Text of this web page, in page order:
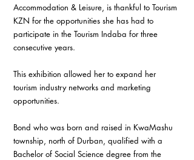
Accommodation & Leisure, is thankful to Tourism
KZN for the opportunities she has had to
participate in the Tourism Indaba for three
consecutive years.
This exhibition allowed her to expand her
tourism industry networks and marketing
opportunities.
Bond who was born and raised in KwaMashu
township, north of Durban, qualified with a
Bachelor of Social Science degree from the